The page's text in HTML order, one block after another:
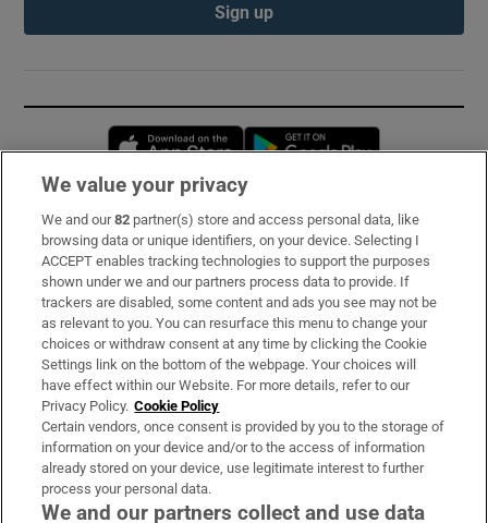
Sign up
Opens in new window
Subscribe
Support
About Us
Irish Times Products & Services
OUR PARTNERS:
We value your privacy
We and our82 partner(s) store and access personal data, like
browsing data or unique identifiers, on your device. Selecting I
ACCEPT enables tracking technologies to support the purposes
shown under we and our partners process data to provide. If
trackers are disabled, some content and ads you see may not be
as relevant to you. You can resurface this menu to change your
choices or withdraw consent at any time by clicking the Cookie
Settings link on the bottom of the webpage. Your choices will
have effect within our Website. For more details, refer to our
Privacy Policy. Cookie Policy
Certain vendors, once consent is provided by you to the storage of
information on your device and/or to the access of information
already stored on your device, use legitimate interest to further
process your personal data.
We and our partners collect and use data